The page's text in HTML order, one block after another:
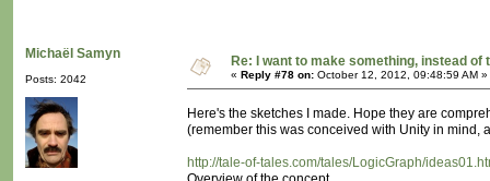
Michaël Samyn
Posts: 2042
Re: I want to make something, instead of
« Reply #78 on: October 12, 2012, 09:48:59 AM »
Here's the sketches I made. Hope they are
(remember this was conceived with Unity in mind,
http://tale-of-tales.com/tales/LogicGraph/